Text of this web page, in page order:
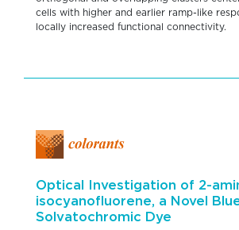
cells with higher and earlier ramp-like
locally increased functional connectivity.
Optical Investigation of 2-
isocyanofluorene, a Novel
Solvatochromic Dye